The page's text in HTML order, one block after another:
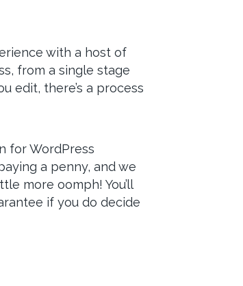
with a host of
from a single stage
edit, there’s a process
for WordPress
a penny, and we
more oomph! You’ll
if you do decide